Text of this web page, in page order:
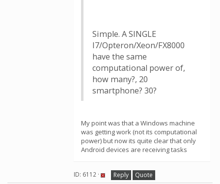
Simple. A SINGLE
I7/Opteron/Xeon/FX8000
have the same
computational power of,
how many?, 20
smartphone? 30?
My point was that a Windows machine
was getting work (not its computational
power) but now its quite clear that only
Android devices are receiving tasks
ID: 6112 · Reply Quote